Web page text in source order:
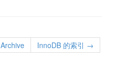
Archive InnoDB 的索引 →